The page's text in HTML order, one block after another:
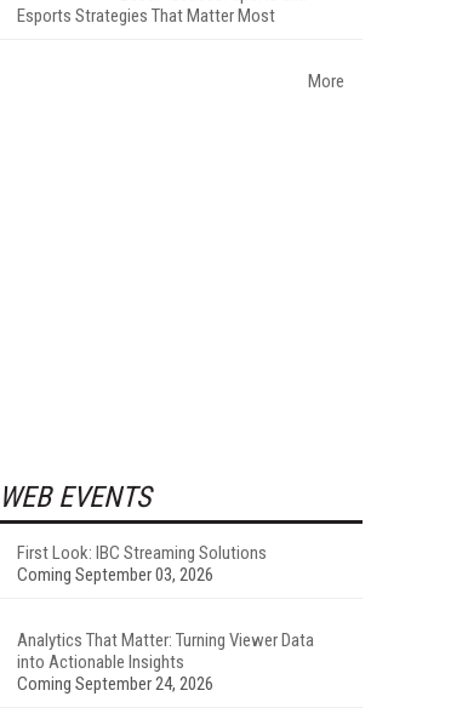
Esports Strategies That Matter Most
More
WEB EVENTS
First Look: IBC Streaming Solutions
Coming September 03, 2026
Analytics That Matter: Turning Viewer Data
into Actionable Insights
Coming September 24, 2026